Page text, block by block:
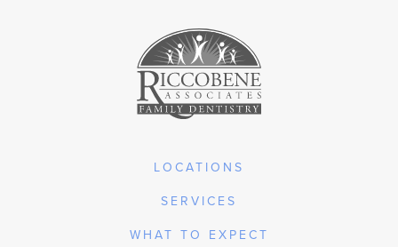
LOCATIONS
SERVICES
WHAT TO EXPECT